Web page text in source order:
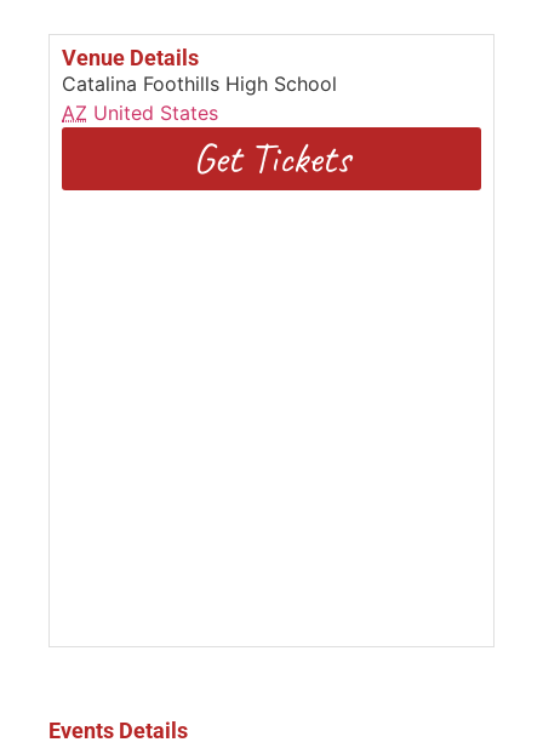
Venue Details
Catalina Foothills High School
AZ United States
Get Tickets
Events Details